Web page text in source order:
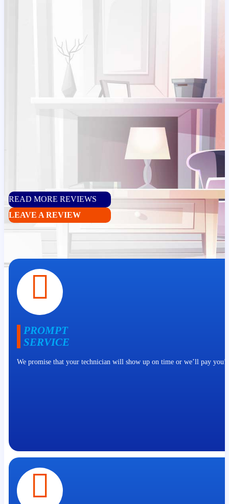
READ MORE REVIEWS
LEAVE A REVIEW
PROMPT
SERVICE
We promise that your technician will show up on time or we’ll pay you!